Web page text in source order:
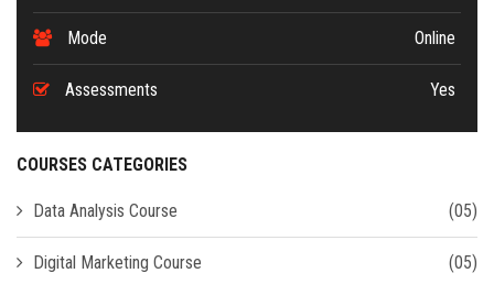
Mode Online
Assessments Yes
COURSES CATEGORIES
Data Analysis Course (05)
Digital Marketing Course (05)